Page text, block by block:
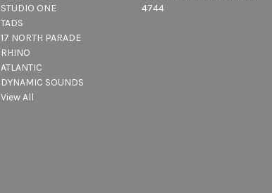
STUDIO ONE
TADS
17 NORTH PARADE
RHINO
ATLANTIC
DYNAMIC SOUNDS
View All
4744